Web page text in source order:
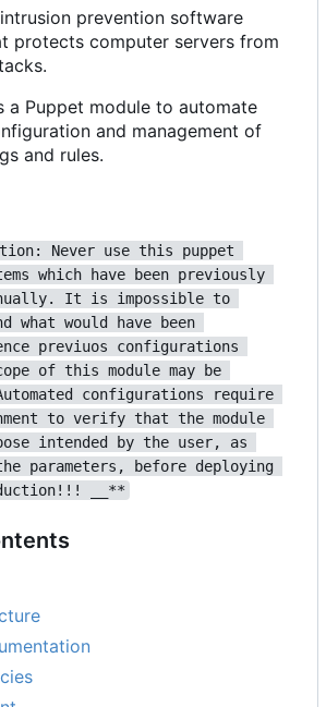
prevention software
protects computer servers from
a Puppet module to automate
and management of
and rules.
Never use this puppet
which have been previously
It is impossible to
what would have been
previuos configurations
of this module may be
configurations require
to verify that the module
intended by the user, as
parameters, before deploying
__**